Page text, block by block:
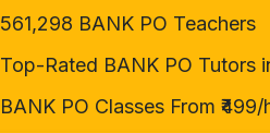
561,298 BANK PO Teachers
Top-Rated BANK PO Tutors
BANK PO Classes From ₹499/